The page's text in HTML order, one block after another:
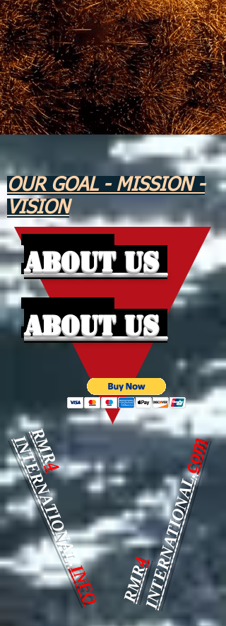
OUR GOAL - MISSION -
VISION
About Us
About Us
RMR
4
INTERNATIONAL.
INFO RMR
4INTERNATIONAL.
com